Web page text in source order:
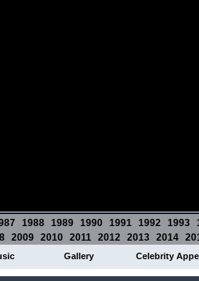
1988 1989 1990 1991 1992 1993
2009 2010 2011 2012 2013 2014
Gallery Celebrity